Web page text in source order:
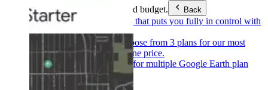
pricing to meet any need and budget.
Back
Pay as you go
Pricing that puts you fully in control with
our products.
Subscribe to saveChoose from 3 plans for our most
popular products at one price.
Google Earth
Pricing for multiple Google Earth plan
levels.